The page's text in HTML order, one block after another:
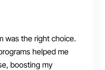
was the right choice.
helped me
boosting my